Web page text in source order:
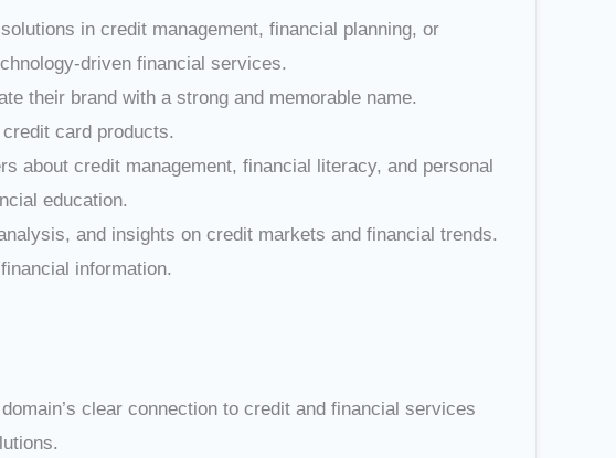
in credit management, financial planning, or
driven financial services.
their brand with a strong and memorable name.
card products.
about credit management, financial literacy, and personal
education.
and insights on credit markets and financial trends.
information.
clear connection to credit and financial services